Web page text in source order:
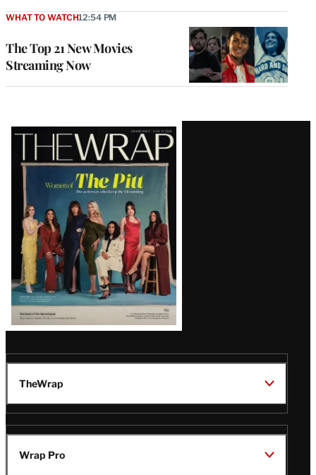
The Top 21 New Movies
Streaming Now
WHAT TO WATCH12:54 PM
Latest
Magazine
Issue
TheWrap
Wrap Pro